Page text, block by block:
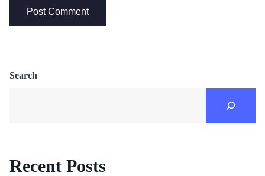
Search
Recent Posts